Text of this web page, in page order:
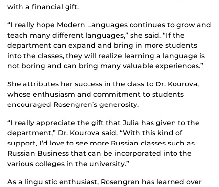
with a financial gift.
“I really hope Modern Languages continues to grow and
teach many different languages,” she said. “If the
department can expand and bring in more students
into the classes, they will realize learning a language is
not boring and can bring many valuable experiences.”
She attributes her success in the class to Dr. Kourova,
whose enthusiasm and commitment to students
encouraged Rosengren’s generosity.
“I really appreciate the gift that Julia has given to the
department,” Dr. Kourova said. “With this kind of
support, I’d love to see more Russian classes such as
Russian Business that can be incorporated into the
various colleges in the university.”
As a linguistic enthusiast, Rosengren has learned over